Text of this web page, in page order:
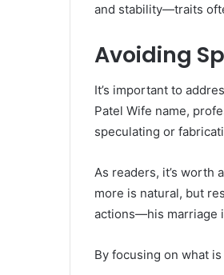
and stability—traits
Avoiding
It’s important to
Patel Wife name,
speculating or
As readers, it’s worth
more is natural, but
actions—his marriage
By focusing on what